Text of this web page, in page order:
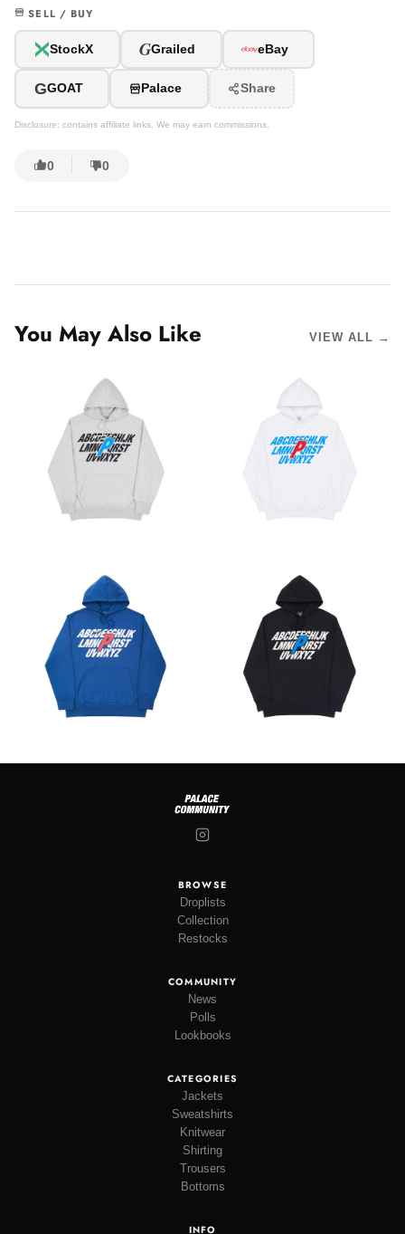
SELL / BUY
StockX GGrailed eBay
GGOAT Palace Share
Disclosure: contains affiliate links. We may earn commissions.
0 0
You May Also Like VIEW ALL →
BROWSE
Droplists
Collection
Restocks
COMMUNITY
News
Polls
Lookbooks
CATEGORIES
Jackets
Sweatshirts
Knitwear
Shirting
Trousers
Bottoms
INFO